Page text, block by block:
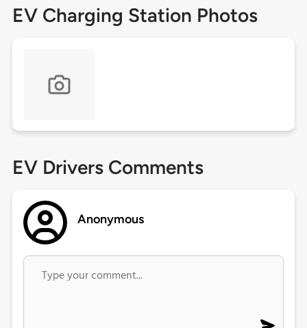
EV Charging Station Photos
EV Drivers Comments
Anonymous